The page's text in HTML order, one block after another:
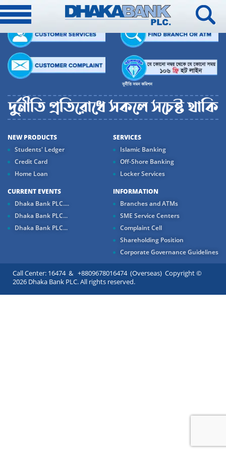
NEW PRODUCTS
Students' Ledger
Credit Card
Home Loan
SERVICES
Islamic Banking
Off-Shore Banking
Locker Services
CURRENT EVENTS
Dhaka Bank PLC....
Dhaka Bank PLC...
Dhaka Bank PLC...
INFORMATION
Branches and ATMs
SME Service Centers
Complaint Cell
Shareholding Position
Corporate Governance Guidelines
Call Center: 16474 & +8809678016474 (Overseas) Copyright ©
2026 Dhaka Bank PLC. All rights reserved.